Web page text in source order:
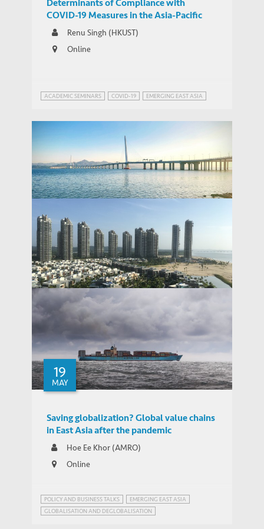
Determinants of Compliance with
COVID-19 Measures in the Asia-Pacific
Renu Singh (HKUST)
Online
ACADEMIC SEMINARS COVID-19 EMERGING EAST ASIA
Linking the Greater Bay Area with
Southeast Asia: Hong Kong Service
Companies as the Bridge
THOUGHT LEADERSHIP BRIEF
Chinese-Invested Smart City
Development In Southeast Asia - How
Resilient are Urban Megaprojects in the
Age of Covid-19?
THOUGHT LEADERSHIP BRIEF
19
MAY
Saving globalization? Global value chains
in East Asia after the pandemic
Hoe Ee Khor (AMRO)
Online
POLICY AND BUSINESS TALKS
EMERGING EAST ASIA
GLOBALISATION AND DEGLOBALISATION